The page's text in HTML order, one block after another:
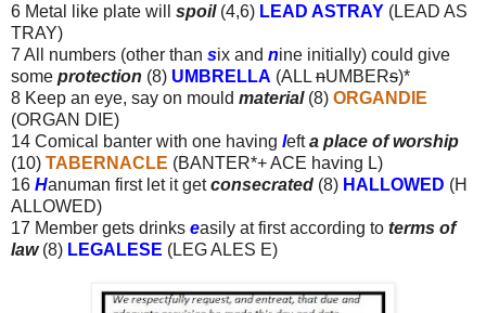
6 Metal like plate will spoil(4,6) LEAD ASTRAY (LEAD AS
TRAY)
7 All numbers (other than six and nine initially) could give
some protection (8) UMBRELLA (ALL nUMBERs)*
8 Keep an eye, say on mould material(8) ORGANDIE
(ORGAN DIE)
14 Comical banter with one having lefta place of worship
(10) TABERNACLE (BANTER*+ ACE having L)
16 Hanuman first let it getconsecrated (8) HALLOWED (H
ALLOWED)
17 Member gets drinks easily at first according to terms of
law(8) LEGALESE (LEG ALES E)